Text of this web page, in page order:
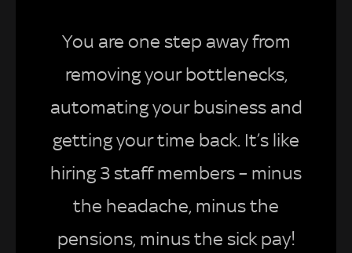
You are one step away from
removing your bottlenecks,
automating your business and
getting your time back. It’s like
hiring 3 staff members – minus
the headache, minus the
pensions, minus the sick pay!